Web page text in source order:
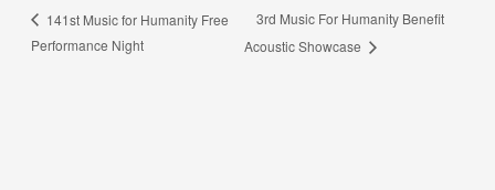
141st Music for Humanity Free
Performance Night
3rd Music For Humanity Benefit
Acoustic Showcase